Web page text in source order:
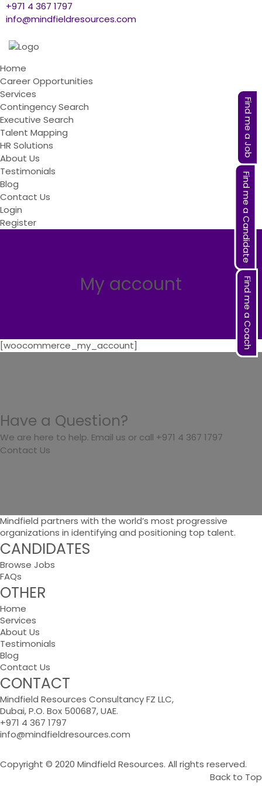
+971 4 367 1797
info@mindfieldresources.com
Home
Career Opportunities
Services
Contingency Search
Executive Search
Talent Mapping
HR Solutions
About Us
Testimonials
Blog
Contact Us
Login
Register
My account
[woocommerce_my_account]
Have a Question?
We are here to help. Email us or call +971 4 367 1797
Contact Us
Mindfield partners with the world’s most progressive
organizations in identifying and positioning top talent.
CANDIDATES
Browse Jobs
FAQs
OTHER
Home
Services
About Us
Testimonials
Blog
Contact Us
CONTACT
Mindfield Resources Consultancy FZ LLC,
Dubai, P.O. Box 500687, UAE.
+971 4 367 1797
info@mindfieldresources.com
Find me a Job
Find me a Candidate
Find me a Coach
Copyright © 2020 Mindfield Resources. All rights reserved.
Back to Top